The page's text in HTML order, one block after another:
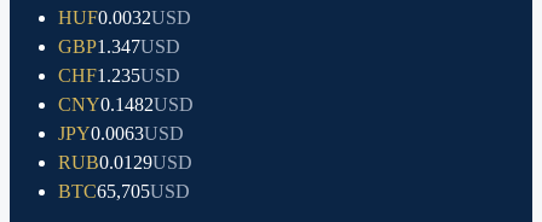
HUF0.0032USD
GBP1.347USD
CHF1.235USD
CNY0.1482USD
JPY0.0063USD
RUB0.0129USD
BTC65,705USD